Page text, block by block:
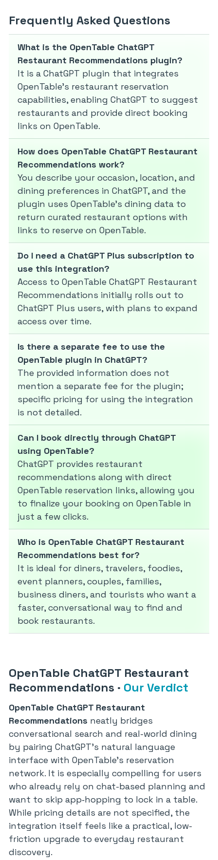
Frequently Asked Questions
What is the OpenTable ChatGPT
Restaurant Recommendations plugin?
It is a ChatGPT plugin that integrates
OpenTable’s restaurant reservation
capabilities, enabling ChatGPT to suggest
restaurants and provide direct booking
links on OpenTable.
How does OpenTable ChatGPT Restaurant
Recommendations work?
You describe your occasion, location, and
dining preferences in ChatGPT, and the
plugin uses OpenTable’s dining data to
return curated restaurant options with
links to reserve on OpenTable.
Do I need a ChatGPT Plus subscription to
use this integration?
Access to OpenTable ChatGPT Restaurant
Recommendations initially rolls out to
ChatGPT Plus users, with plans to expand
access over time.
Is there a separate fee to use the
OpenTable plugin in ChatGPT?
The provided information does not
mention a separate fee for the plugin;
specific pricing for using the integration
is not detailed.
Can I book directly through ChatGPT
using OpenTable?
ChatGPT provides restaurant
recommendations along with direct
OpenTable reservation links, allowing you
to finalize your booking on OpenTable in
just a few clicks.
Who is OpenTable ChatGPT Restaurant
Recommendations best for?
It is ideal for diners, travelers, foodies,
event planners, couples, families,
business diners, and tourists who want a
faster, conversational way to find and
book restaurants.
OpenTable ChatGPT Restaurant
Recommendations · Our Verdict
OpenTable ChatGPT Restaurant
Recommendations neatly bridges
conversational search and real-world dining
by pairing ChatGPT’s natural language
interface with OpenTable’s reservation
network. It is especially compelling for users
who already rely on chat-based planning and
want to skip app‑hopping to lock in a table.
While pricing details are not specified, the
integration itself feels like a practical, low-
friction upgrade to everyday restaurant
discovery.